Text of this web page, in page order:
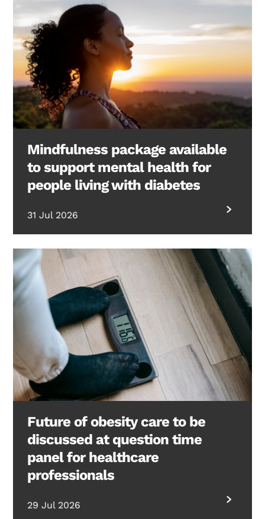
Mindfulness package available
to support mental health for
people living with diabetes
31 Jul 2026
Future of obesity care to be
discussed at question time
panel for healthcare
professionals
29 Jul 2026